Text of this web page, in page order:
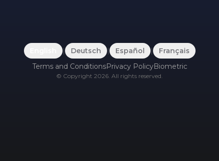
| Deutsch | Español |
Français
Terms and ConditionsPrivacy PolicyBiometric
© Copyright 2026. All rights reserved.